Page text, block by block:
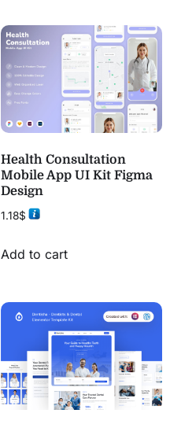
Health Consultation
Mobile App UI Kit Figma
Design
1.18$
Add to cart